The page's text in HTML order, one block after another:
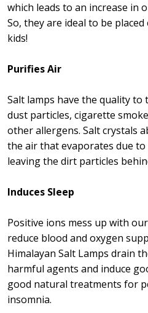
which leads to an increase in
So, they are ideal to be
kids!
Purifies Air
Salt lamps have the quality
dust particles, cigarette
other allergens. Salt crystals
the air that evaporates due
leaving the dirt particles
Induces Sleep
Positive ions mess up with
reduce blood and oxygen
Himalayan Salt Lamps drain
harmful agents and induce
good natural treatments for
insomnia.